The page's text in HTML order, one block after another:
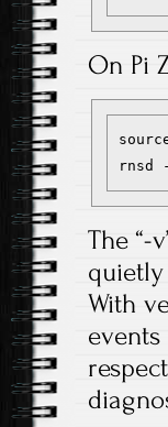
On Pi
The “-
quietly
With